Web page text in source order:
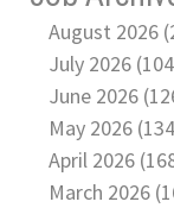
August 2026
July 2026
June 2026
May 2026
April 2026
March 2026